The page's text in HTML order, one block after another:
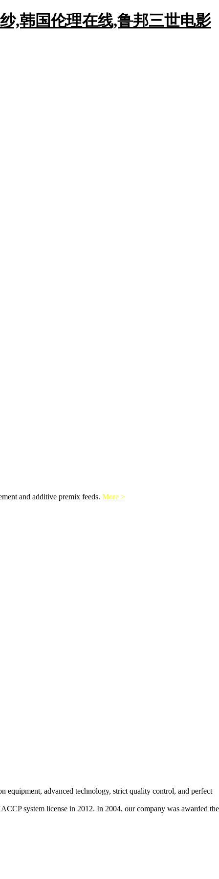
,韩国伦理在线,鲁邦三世电影
and additive premix feeds. More >
equipment, advanced technology, strict quality control, and perfect
system license in 2012. In 2004, our company was awarded the